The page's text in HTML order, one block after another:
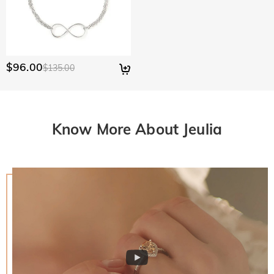
$96.00$135.00
Know More About Jeulia